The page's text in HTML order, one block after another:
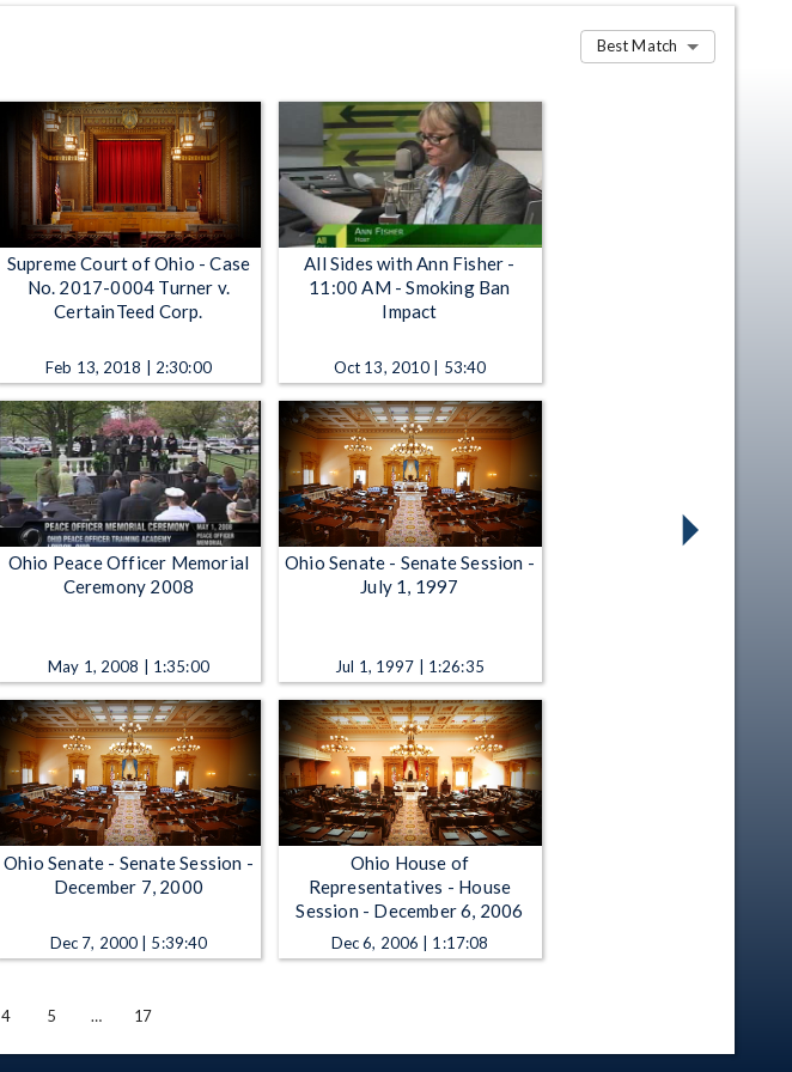
Best Match
Supreme Court of Ohio - Case
No. 2017-0004 Turner v.
CertainTeed Corp.
Feb 13, 2018 | 2:30:00
All Sides with Ann Fisher -
11:00 AM - Smoking Ban
Impact
Oct 13, 2010 | 53:40
Ohio Peace Officer Memorial
Ceremony 2008
May 1, 2008 | 1:35:00
Ohio Senate - Senate Session -
July 1, 1997
Jul 1, 1997 | 1:26:35
Ohio Senate - Senate Session -
December 7, 2000
Dec 7, 2000 | 5:39:40
Ohio House of
Representatives - House
Session - December 6, 2006
Dec 6, 2006 | 1:17:08
4 5 … 17